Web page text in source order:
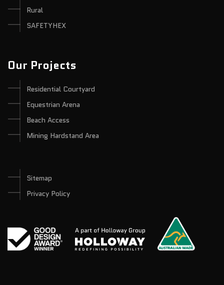
Rural
SAFETYHEX
Our Projects
Residential Courtyard
Equestrian Arena
Beach Access
Mining Hardstand Area
Sitemap
Privacy Policy